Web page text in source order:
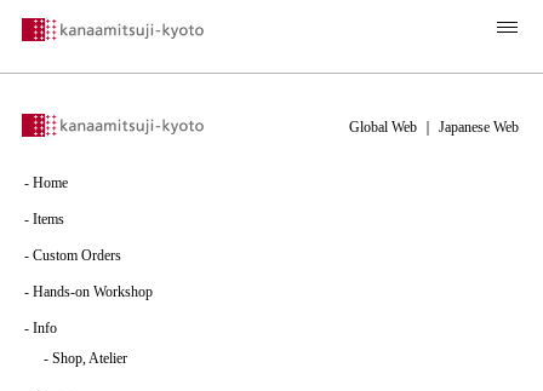
- Home
- Items
- Custom Orders
- Hands-on Workshop
- Info
- Shop, Atelier
Global Web Japanese Web